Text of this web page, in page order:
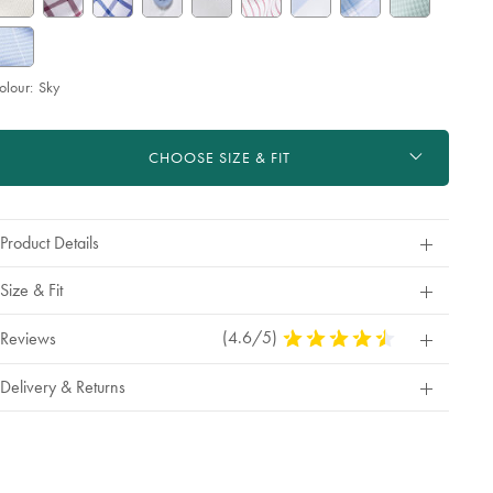
Sky
CHOOSE SIZE & FIT
Product Details
Size & Fit
Reviews (4.6/5) 4.6
Delivery & Returns